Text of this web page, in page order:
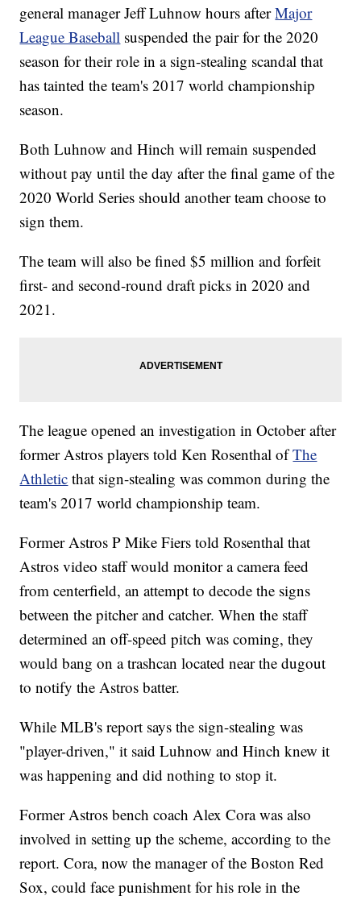
general manager Jeff Luhnow hours afterMajor
League Baseball suspended the pair for the 2020
season for their role in a sign-stealing scandal that
has tainted the team's 2017 world championship
season.
Both Luhnow and Hinch will remain suspended
without pay until the day after the final game of the
2020 World Series should another team choose to
sign them.
The team will also be fined $5 million and forfeit
first- and second-round draft picks in 2020 and
2021.
The league opened an investigation in October after
former Astros players told Ken Rosenthal ofThe
Athletic that sign-stealing was common during the
team's 2017 world championship team.
Former Astros P Mike Fiers told Rosenthal that
Astros video staff would monitor a camera feed
from centerfield, an attempt to decode the signs
between the pitcher and catcher. When the staff
determined an off-speed pitch was coming, they
would bang on a trashcan located near the dugout
to notify the Astros batter.
While MLB's report says the sign-stealing was
"player-driven," it said Luhnow and Hinch knew it
was happening and did nothing to stop it.
Former Astros bench coach Alex Cora was also
involved in setting up the scheme, according to the
report. Cora, now the manager of the Boston Red
Sox, could face punishment for his role in the